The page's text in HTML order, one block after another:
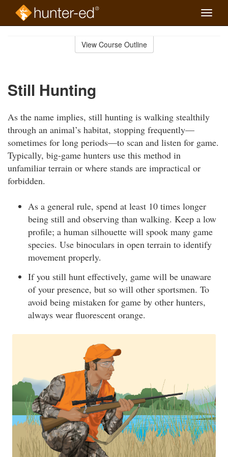
Toggle
View Course Outline
Still Hunting
As the name implies, still hunting is walking stealthily
through an animal’s habitat, stopping frequently—
sometimes for long periods—to scan and listen for game.
Typically, big-game hunters use this method in
unfamiliar terrain or where stands are impractical or
forbidden.
As a general rule, spend at least 10 times longer
being still and observing than walking. Keep a low
profile; a human silhouette will spook many game
species. Use binoculars in open terrain to identify
movement properly.
If you still hunt effectively, game will be unaware
of your presence, but so will other sportsmen. To
avoid being mistaken for game by other hunters,
always wear fluorescent orange.